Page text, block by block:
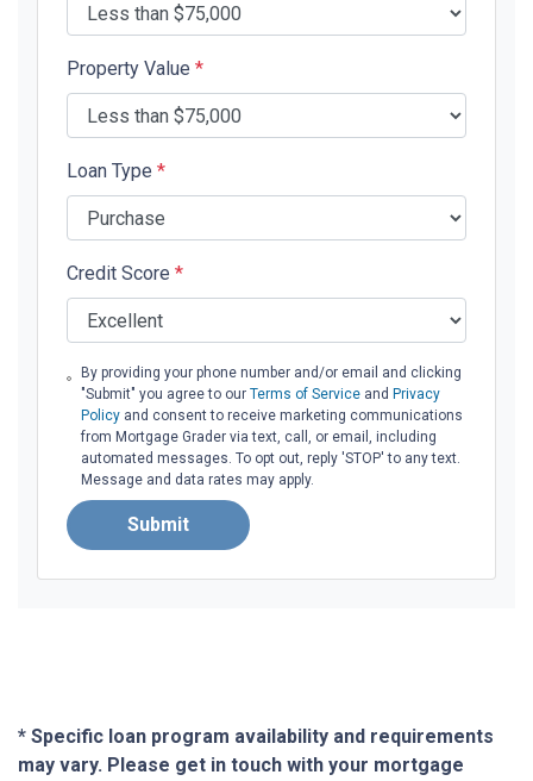
Property Value *
Loan Type *
Credit Score *
By providing your phone number and/or email and clicking
"Submit" you agree to our Terms of Serviceand Privacy
Policyand consent to receive marketing communications
from Mortgage Grader via text, call, or email, including
automated messages. To opt out, reply 'STOP' to any text.
Message and data rates may apply.
Submit
* Specific loan program availability and requirements
may vary. Please get in touch with your mortgage